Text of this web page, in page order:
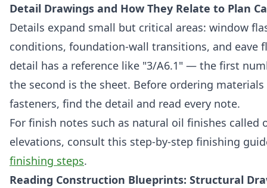
Detail Drawings and How They Relate to Plan
Details expand small but critical areas: window
conditions, foundation-wall transitions, and eave
detail has a reference like "3/A6.1" — the first
the second is the sheet. Before ordering
fasteners, find the detail and read every note.
For finish notes such as natural oil finishes called
elevations, consult this step-by-step finishing
finishing steps.
Reading Construction Blueprints: Structural